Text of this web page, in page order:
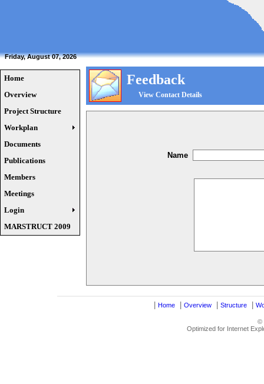
Friday, August 07, 2026
Home
Overview
Project Structure
Workplan
Documents
Publications
Members
Meetings
Login
MARSTRUCT 2009
Feedback
View Contact Details
Name
Home Overview Structure
©
Optimized for Internet